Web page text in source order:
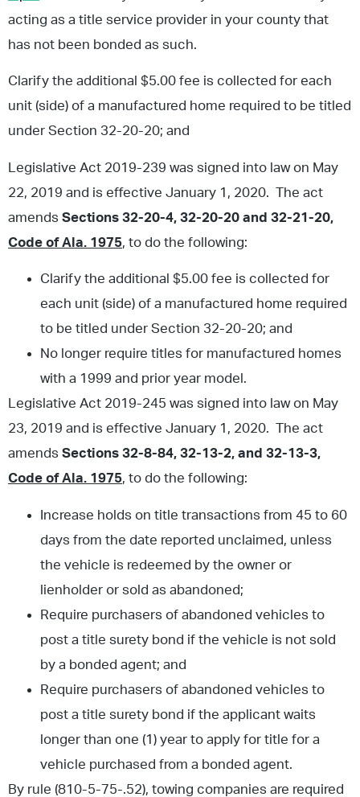
acting as a title service provider in your county that
has not been bonded as such.
Clarify the additional $5.00 fee is collected for each
unit (side) of a manufactured home required to be titled
under Section 32-20-20; and
Legislative Act 2019-239 was signed into law on May
22, 2019 and is effective January 1, 2020. The act
amends Sections 32-20-4, 32-20-20 and 32-21-20,
Code of Ala. 1975, to do the following:
Clarify the additional $5.00 fee is collected for
each unit (side) of a manufactured home required
to be titled under Section 32-20-20; and
No longer require titles for manufactured homes
with a 1999 and prior year model.
Legislative Act 2019-245 was signed into law on May
23, 2019 and is effective January 1, 2020. The act
amends Sections 32-8-84, 32-13-2, and 32-13-3,
Code of Ala. 1975, to do the following:
Increase holds on title transactions from 45 to 60
days from the date reported unclaimed, unless
the vehicle is redeemed by the owner or
lienholder or sold as abandoned;
Require purchasers of abandoned vehicles to
post a title surety bond if the vehicle is not sold
by a bonded agent; and
Require purchasers of abandoned vehicles to
post a title surety bond if the applicant waits
longer than one (1) year to apply for title for a
vehicle purchased from a bonded agent.
By rule (810-5-75-.52), towing companies are required